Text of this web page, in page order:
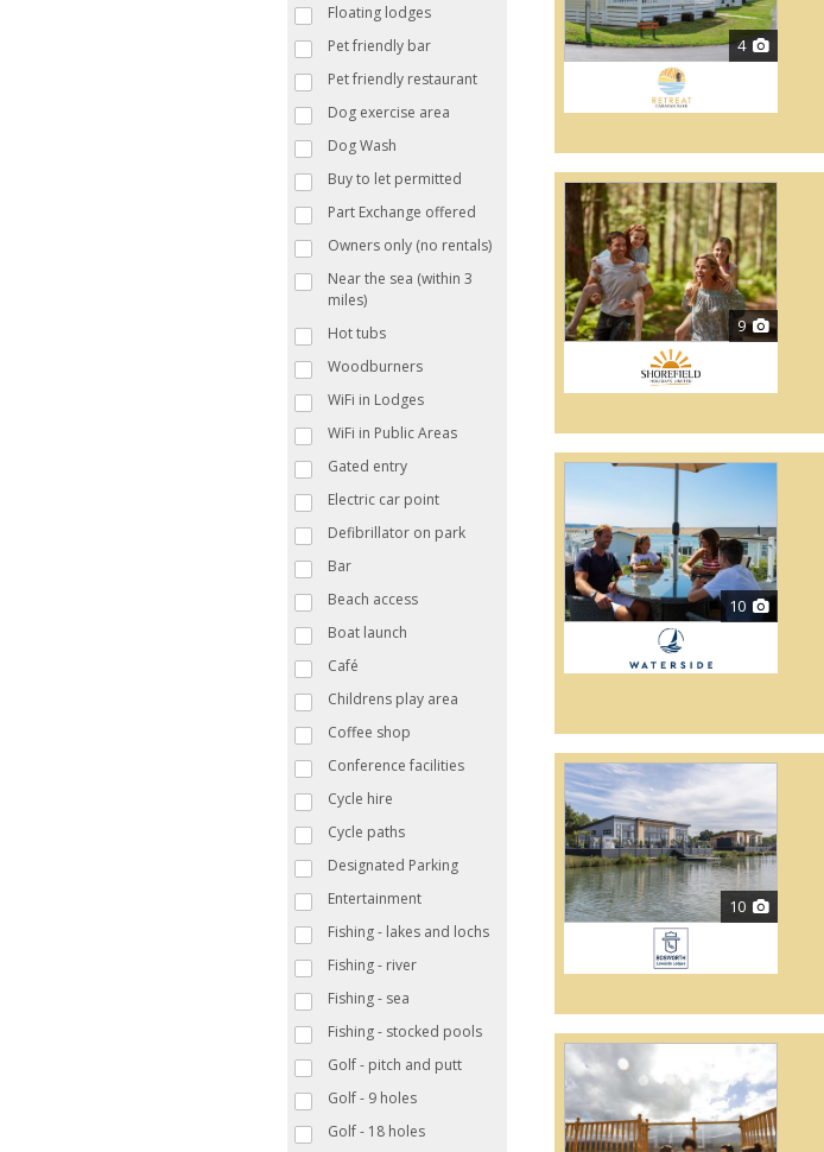
Floating lodges
Pet friendly bar
Pet friendly restaurant
Dog exercise area
Dog Wash
Buy to let permitted
Part Exchange offered
Owners only (no rentals)
Near the sea (within 3
miles)
Hot tubs
Woodburners
WiFi in Lodges
WiFi in Public Areas
Gated entry
Electric car point
Defibrillator on park
Bar
Beach access
Boat launch
Café
Childrens play area
Coffee shop
Conference facilities
Cycle hire
Cycle paths
Designated Parking
Entertainment
Fishing - lakes and lochs
Fishing - river
Fishing - sea
Fishing - stocked pools
Golf - pitch and putt
Golf - 9 holes
Golf - 18 holes
4
9
10
10